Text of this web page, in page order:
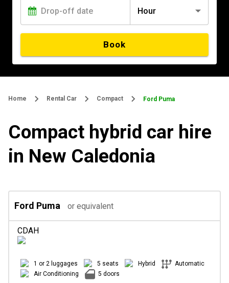
Hour
Book
Home Rental Car Compact Ford Puma
Compact hybrid car hire
in New Caledonia
Ford Puma or equivalent
CDAH
1 or 2 luggages 5 seats Hybrid
Automatic
Air Conditioning
5 doors